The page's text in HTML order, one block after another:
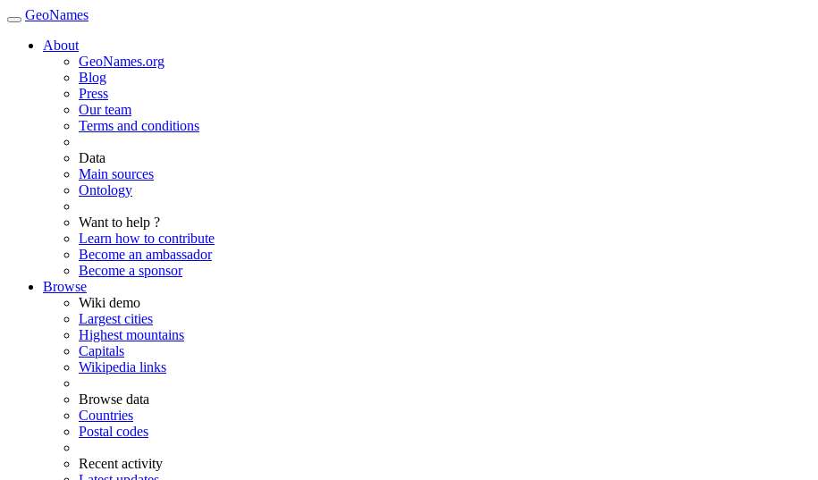
GeoNames
About
GeoNames.org
Blog
Press
Our team
Terms and conditions
Data
Main sources
Ontology
Want to help ?
Learn how to contribute
Become an ambassador
Become a sponsor
Browse
Wiki demo
Largest cities
Highest mountains
Capitals
Wikipedia links
Browse data
Countries
Postal codes
Recent activity